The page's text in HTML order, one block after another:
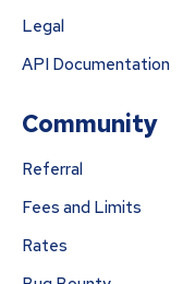
Legal
API Documentation
Community
Referral
Fees and Limits
Rates